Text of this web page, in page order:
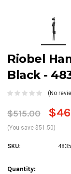
Riobel
Black -
(No
$515.00
(You save $51.50)
SKU:
Current
Quantity: